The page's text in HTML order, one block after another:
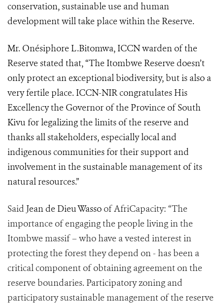
conservation, sustainable use and human
development will take place within the Reserve.
Mr. Onésiphore L.Bitomwa, ICCN warden of the
Reserve stated that, “The Itombwe Reserve doesn’t
only protect an exceptional biodiversity, but is also a
very fertile place. ICCN-NIR congratulates His
Excellency the Governor of the Province of South
Kivu for legalizing the limits of the reserve and
thanks all stakeholders, especially local and
indigenous communities for their support and
involvement in the sustainable management of its
natural resources.”
Said Jean de Dieu Wassoof AfriCapacity: “The
importance of engaging the people living in the
Itombwe massif – who have a vested interest in
protecting the forest they depend on - has been a
critical component of obtaining agreement on the
reserve boundaries. Participatory zoning and
participatory sustainable management of the reserve